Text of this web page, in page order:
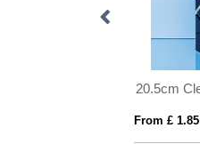
From £ 1.85